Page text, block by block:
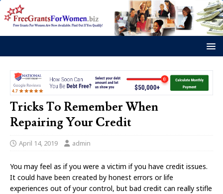
Tricks To Remember When
Repairing Your Credit
April 14, 2019 admin
You may feel as if you were a victim if you have credit issues.
It could have been created by honest errors or life
experiences out of your control, but bad credit can really stifle